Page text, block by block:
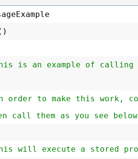
is an example of
order to make this work,
call them as you see
will execute a stored